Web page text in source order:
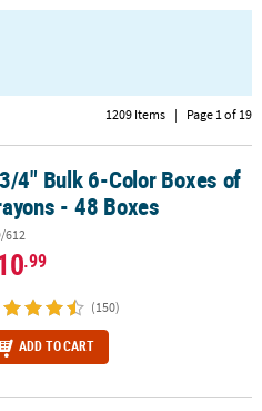
1209 Items | Page 1 of 19
- 48 Boxes
4" Bulk 6-Color Boxes of
- 48 Boxes
612
.99
(150)
ADD TO CART